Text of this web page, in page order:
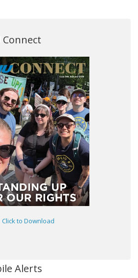
Connect
Click to Download
Alerts